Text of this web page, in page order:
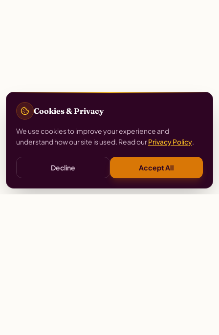
Cookies & Privacy
We use cookies to improve your experience and
understand how our site is used. Read ourPrivacy Policy.
Decline Accept All